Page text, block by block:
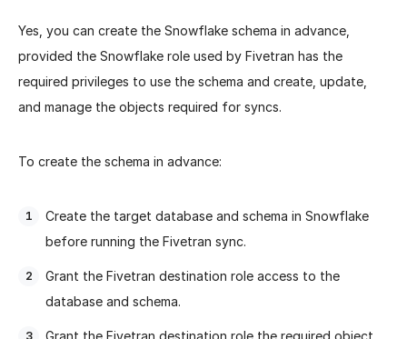
Yes, you can create the Snowflake schema in advance,
provided the Snowflake role used by Fivetran has the
required privileges to use the schema and create, update,
and manage the objects required for syncs.
To create the schema in advance:
Create the target database and schema in Snowflake
before running the Fivetran sync.
Grant the Fivetran destination role access to the
database and schema.
Grant the Fivetran destination role the required object